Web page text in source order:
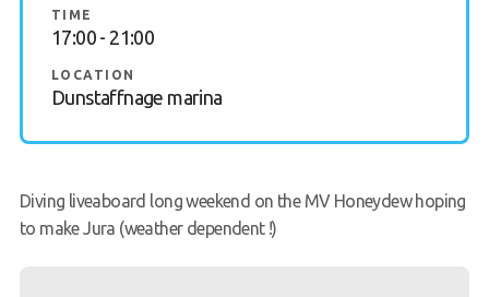
FAQs
Book a Try Dive
TIME
17:00 - 21:00
LOCATION
Dunstaffnage marina
Diving liveaboard long weekend on the MV Honeydew hoping
to make Jura (weather dependent !)